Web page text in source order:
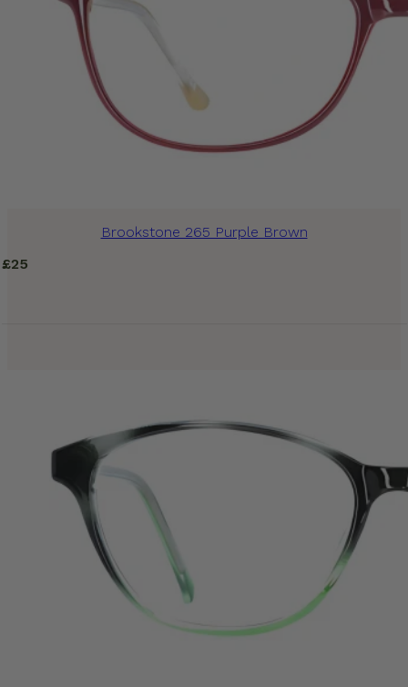
Brookstone 265 Purple Brown
£25